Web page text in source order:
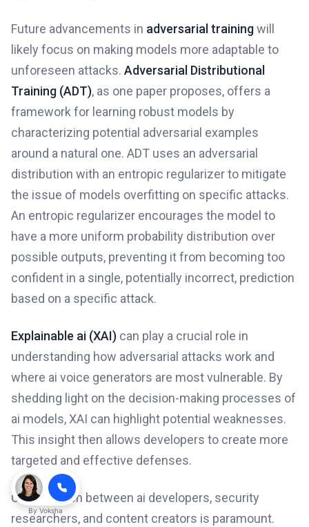
Future advancements in adversarial trainingwill
likely focus on making models more adaptable to
unforeseen attacks. Adversarial Distributional
Training (ADT), as one paper proposes, offers a
framework for learning robust models by
characterizing potential adversarial examples
around a natural one. ADT uses an adversarial
distribution with an entropic regularizer to mitigate
the issue of models overfitting on specific attacks.
An entropic regularizer encourages the model to
have a more uniform probability distribution over
possible outputs, preventing it from becoming too
confident in a single, potentially incorrect, prediction
based on a specific attack.
Explainable ai (XAI) can play a crucial role in
understanding how adversarial attacks work and
where ai voice generators are most vulnerable. By
shedding light on the decision-making processes of
ai models, XAI can highlight potential weaknesses.
This insight then allows developers to create more
targeted and effective defenses.
Collaboration between ai developers, security
researchers, and content creators is paramount.
By Voksha